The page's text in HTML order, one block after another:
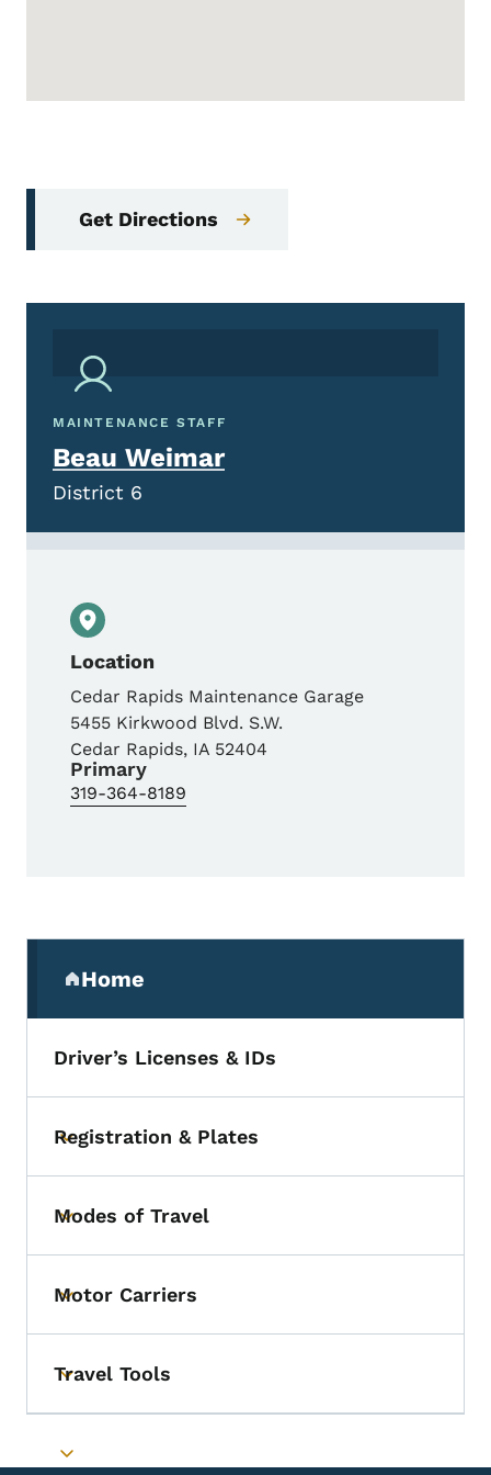
Get Directions
MAINTENANCE STAFF
Beau Weimar
District 6
Location
Cedar Rapids Maintenance Garage
5455 Kirkwood Blvd. S.W.
Cedar Rapids, IA 52404
Primary
319-364-8189
Home
(parent section)
Driver’s Licenses & IDs
Toggle submenu
Registration & Plates
Toggle submenu
Modes of Travel
Toggle submenu
Motor Carriers
Toggle submenu
Travel Tools
Toggle submenu